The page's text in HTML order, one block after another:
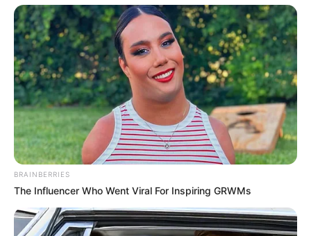
BRAINBERRIES
The Influencer Who Went Viral For Inspiring GRWMs